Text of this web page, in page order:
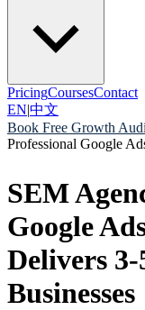
PricingCoursesContact
EN|中文
Book Free Growth
Professional Google
SEM
Google
Delivers
Businesses